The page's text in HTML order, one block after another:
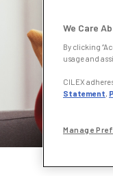
We Care
By clicking
usage and
CILEX
Statement,
Manage